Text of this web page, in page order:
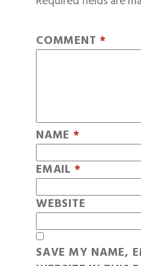
COMMENT *
NAME *
EMAIL *
WEBSITE
SAVE MY NAME,